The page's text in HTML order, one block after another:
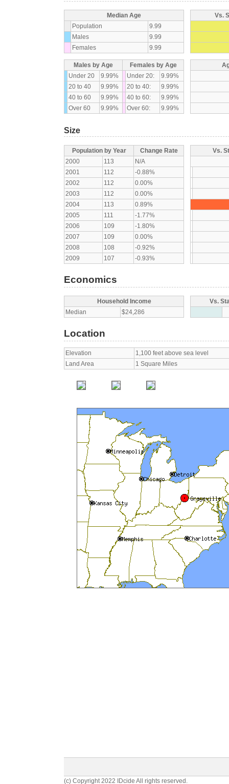
Median Age
Population
9.99
Males
9.99
Females
9.99
Vs.
Males by Age
Females by Age
Under 20
9.99% Under 20:
9.99%
20 to 40
9.99% 20 to 40:
9.99%
40 to 60
9.99% 40 to 60:
9.99%
Over 60
9.99% Over 60: 9.99%
Size
Population by Year
Change Rate
2000
113
N/A
2001
112
-0.88%
2002
112
0.00%
2003
112
0.00%
2004
113
0.89%
2005
111
-1.77%
2006
109
-1.80%
2007
109
0.00%
2008
108
-0.92%
2009
107 -0.93%
Vs.
Economics
Household Income
Median
$24,286
Vs.
Location
Elevation
1,100 feet above sea level
Land Area
1 Square Miles
(c) Copyright 2022 IDcide All rights reserved.